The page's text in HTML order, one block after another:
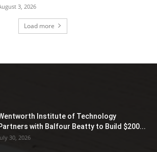
3, 2026
Load more
Institute of Technology
with Balfour Beatty to Build $200...
30, 2026